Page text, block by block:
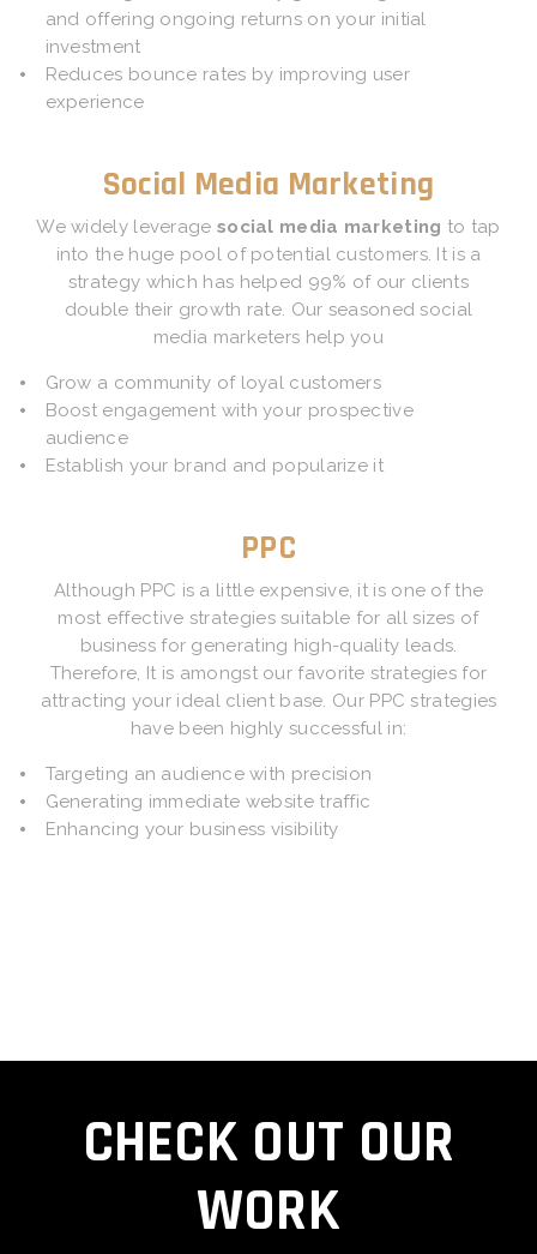
and offering ongoing returns on your initial
investment
Reduces bounce rates by improving user
experience
Social Media Marketing
We widely leverage social media marketing to tap
into the huge pool of potential customers. It is a
strategy which has helped 99% of our clients
double their growth rate. Our seasoned social
media marketers help you
Grow a community of loyal customers
Boost engagement with your prospective
audience
Establish your brand and popularize it
PPC
Although PPC is a little expensive, it is one of the
most effective strategies suitable for all sizes of
business for generating high-quality leads.
Therefore, It is amongst our favorite strategies for
attracting your ideal client base. Our PPC strategies
have been highly successful in:
Targeting an audience with precision
Generating immediate website traffic
Enhancing your business visibility
CHECK OUT OUR
WORK